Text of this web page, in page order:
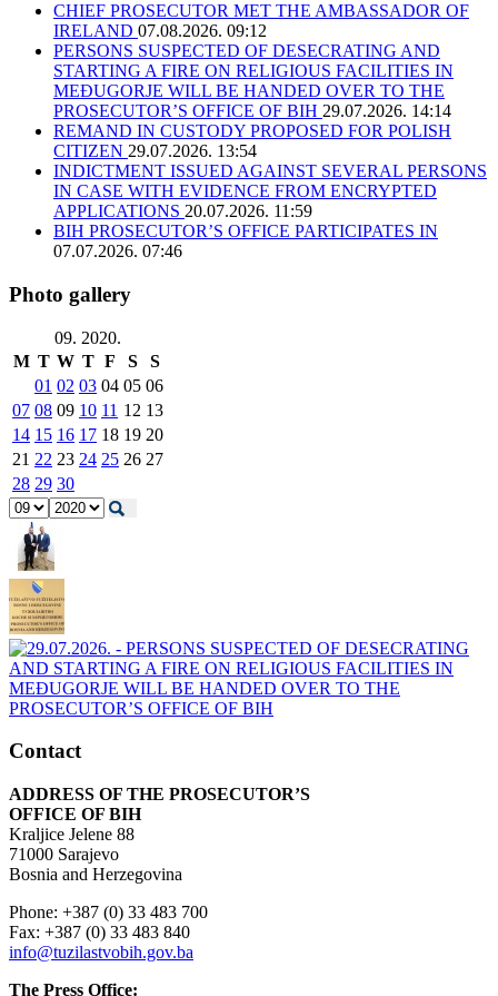
CHIEF PROSECUTOR MET THE AMBASSADOR OF
IRELAND 07.08.2026. 09:12
PERSONS SUSPECTED OF DESECRATING AND
STARTING A FIRE ON RELIGIOUS FACILITIES IN
MEĐUGORJE WILL BE HANDED OVER TO THE
PROSECUTOR’S OFFICE OF BIH 29.07.2026. 14:14
REMAND IN CUSTODY PROPOSED FOR POLISH
CITIZEN 29.07.2026. 13:54
INDICTMENT ISSUED AGAINST SEVERAL PERSONS
IN CASE WITH EVIDENCE FROM ENCRYPTED
APPLICATIONS 20.07.2026. 11:59
BIH PROSECUTOR’S OFFICE PARTICIPATES IN
07.07.2026. 07:46
Photo gallery
09. 2020.
M T W T F S
S
01 02 03 04 05 06
07 08 09 10 11 12 13
14 15 16 17 18 19 20
21 22 23 24 25 26 27
28 29 30
Contact
ADDRESS OF THE PROSECUTOR’S
OFFICE OF BIH
Kraljice Jelene 88
71000 Sarajevo
Bosnia and Herzegovina
Phone: +387 (0) 33 483 700
Fax: +387 (0) 33 483 840
info@tuzilastvobih.gov.ba
The Press Office: